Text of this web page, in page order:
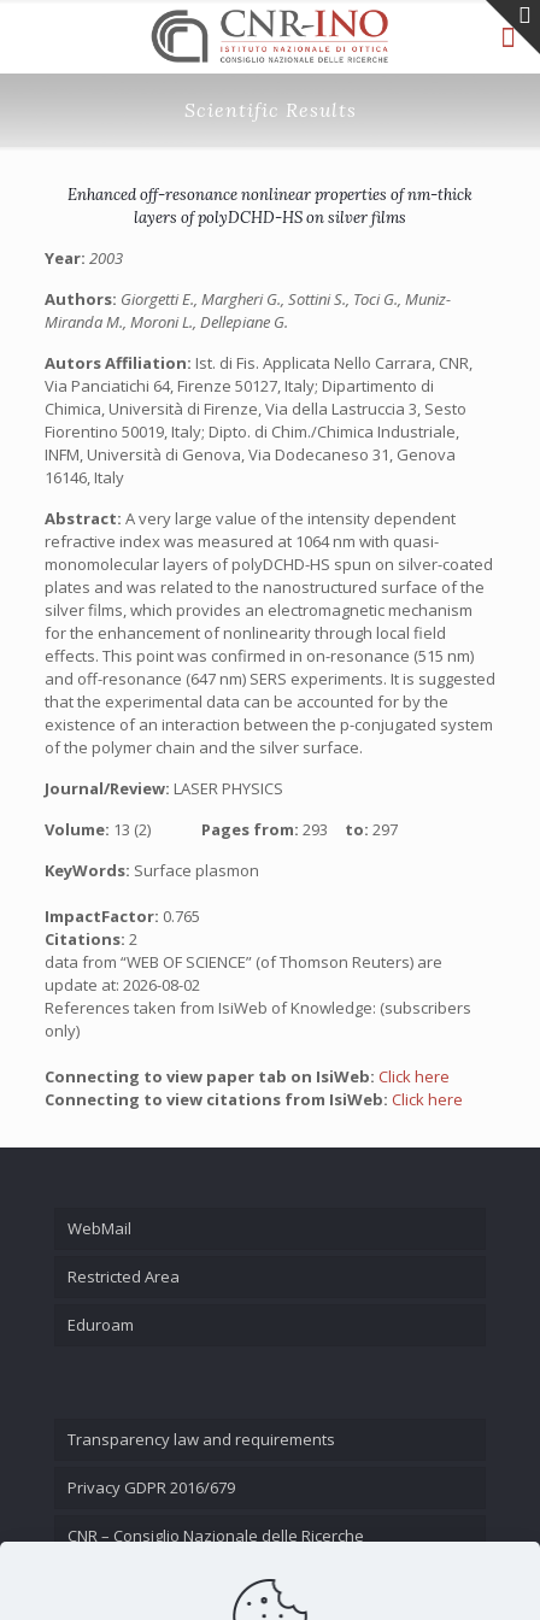
Scientific Results
Enhanced off-resonance nonlinear properties of nm-thick
layers of polyDCHD-HS on silver films
Year: 2003
Authors: Giorgetti E., Margheri G., Sottini S., Toci G., Muniz-
Miranda M., Moroni L., Dellepiane G.
Autors Affiliation: Ist. di Fis. Applicata Nello Carrara, CNR,
Via Panciatichi 64, Firenze 50127, Italy; Dipartimento di
Chimica, Università di Firenze, Via della Lastruccia 3, Sesto
Fiorentino 50019, Italy; Dipto. di Chim./Chimica Industriale,
INFM, Università di Genova, Via Dodecaneso 31, Genova
16146, Italy
Abstract: A very large value of the intensity dependent
refractive index was measured at 1064 nm with quasi-
monomolecular layers of polyDCHD-HS spun on silver-coated
plates and was related to the nanostructured surface of the
silver films, which provides an electromagnetic mechanism
for the enhancement of nonlinearity through local field
effects. This point was confirmed in on-resonance (515 nm)
and off-resonance (647 nm) SERS experiments. It is suggested
that the experimental data can be accounted for by the
existence of an interaction between the p-conjugated system
of the polymer chain and the silver surface.
Journal/Review: LASER PHYSICS
Volume: 13 (2) Pages from: 293 to: 297
KeyWords: Surface plasmon
ImpactFactor: 0.765
Citations: 2
data from “WEB OF SCIENCE” (of Thomson Reuters) are
update at: 2026-08-02
References taken from IsiWeb of Knowledge: (subscribers
only)
Connecting to view paper tab on IsiWeb: Click here
Connecting to view citations from IsiWeb: Click here
WebMail
Restricted Area
Eduroam
Transparency law and requirements
Privacy GDPR 2016/679
CNR – Consiglio Nazionale delle Ricerche